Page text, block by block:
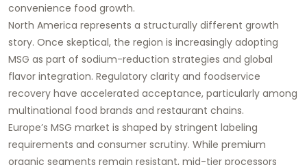
convenience food growth.
North America represents a structurally different growth
story. Once skeptical, the region is increasingly adopting
MSG as part of sodium-reduction strategies and global
flavor integration. Regulatory clarity and foodservice
recovery have accelerated acceptance, particularly among
multinational food brands and restaurant chains.
Europe’s MSG market is shaped by stringent labeling
requirements and consumer scrutiny. While premium
organic segments remain resistant, mid-tier processors